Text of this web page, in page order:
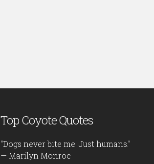
Top Coyote Quotes
"Dogs never bite me. Just humans."
— Marilyn Monroe